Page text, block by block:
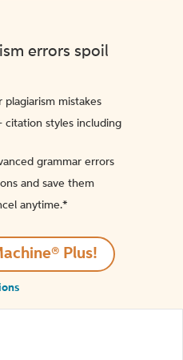
errors spoil
plagiarism mistakes
citation styles including
grammar errors
and save them
anytime.*️
Plus!